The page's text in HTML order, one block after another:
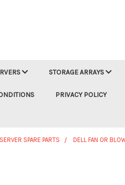
STORAGE ARRAYS
PRIVACY POLICY
SPARE PARTS DELL FAN OR